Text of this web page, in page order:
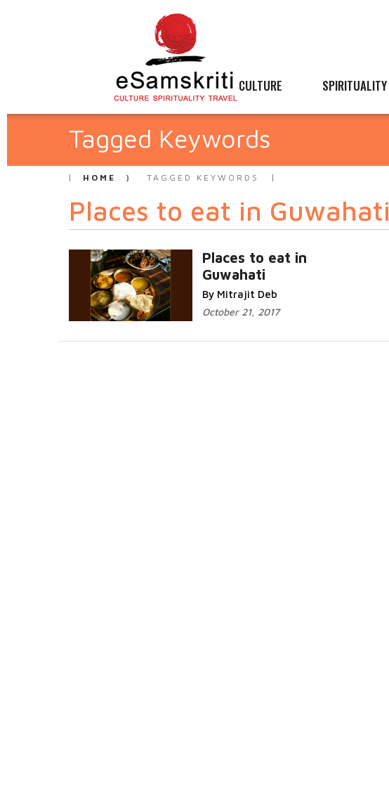
CULTURE SPIRITUALITY
Tagged Keywords
HOME TAGGED KEYWORDS
Places to eat in Guwahati
Places to eat in
Guwahati
By Mitrajit Deb
October 21, 2017